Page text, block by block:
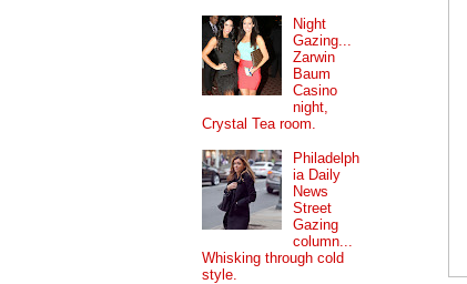
Night
Gazing...
Zarwin
Baum
Casino
night,
Crystal Tea room.
Philadelph
ia Daily
News
Street
Gazing
column...
Whisking through cold
style.